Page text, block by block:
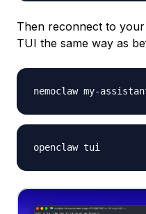
Then reconnect to
TUI the same way as